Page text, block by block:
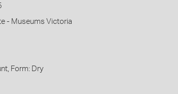
- Museums Victoria
Form: Dry